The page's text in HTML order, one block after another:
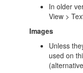
In older
View >
Images
Unless
used on